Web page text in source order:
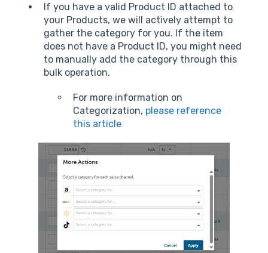
If you have a valid Product ID attached to
your Products, we will actively attempt to
gather the category for you. If the item
does not have a Product ID, you might need
to manually add the category through this
bulk operation.
For more information on
Categorization, please reference
this article